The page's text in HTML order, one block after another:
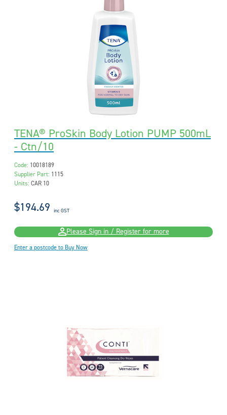
TENA® ProSkin Body Lotion PUMP 500mL
- Ctn/10
Code: 10018189
Supplier Part: 1115
Units: CAR 10
$194.69 inc GST
Please Sign in / Register for more
Enter a postcode to Buy Now